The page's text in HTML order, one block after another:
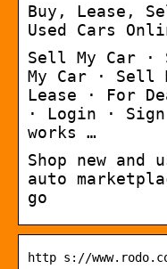
Buy, Lease,
Used Cars
Sell My Car ·
My Car · Sell
Lease · For
· Login · Sign
works …
Shop new and
auto
go
http s://